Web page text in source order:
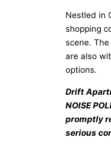
Nestled in
shopping
scene.
are also
options.
Drift
NOISE
promptly
serious